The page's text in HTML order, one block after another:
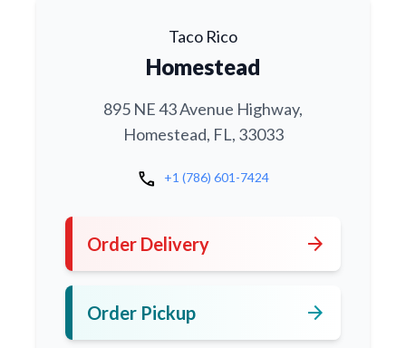
Taco Rico
Homestead
895 NE 43 Avenue Highway,
Homestead, FL, 33033
call +1 (786) 601-7424
Order Delivery arrow_forward
Order Pickup arrow_forward